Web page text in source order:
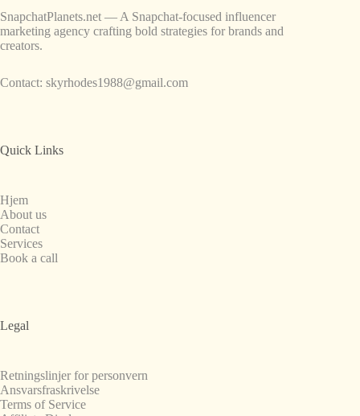
SnapchatPlanets.net — A Snapchat-focused influencer
marketing agency crafting bold strategies for brands and
creators.
Contact: skyrhodes1988@gmail.com
Quick Links
Hjem
About us
Contact
Services
Book a call
Legal
Retningslinjer for personvern
Ansvarsfraskrivelse
Terms of Service